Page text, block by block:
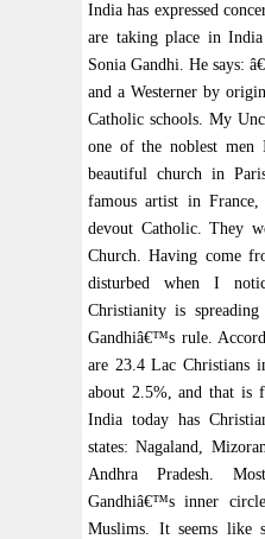
India has expressed
are taking place in
Sonia Gandhi. He says:
and a Westerner by
Catholic schools. My
one of the noblest
beautiful church in
famous artist in
devout Catholic. They
Church. Having come
disturbed when I
Christianity is
Gandhiâ€™s rule.
are 23.4 Lac Christians
about 2.5%, and that is
India today has
states: Nagaland,
Andhra Pradesh.
Gandhiâ€™s inner
Muslims. It seems like